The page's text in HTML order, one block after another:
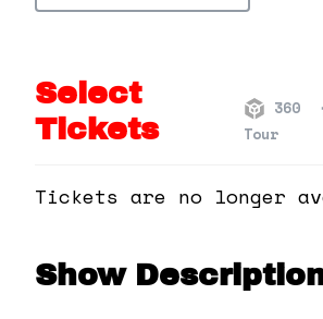
Select
Tickets
360
Tour
Tickets are no longer
Show